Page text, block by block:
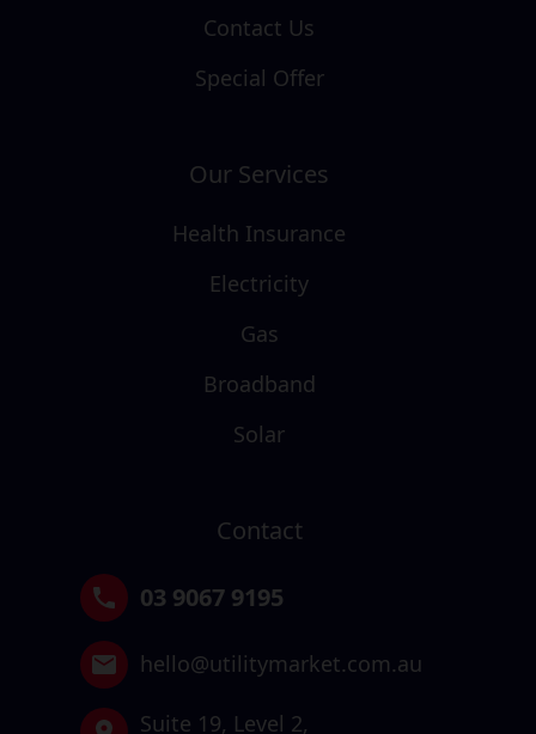
Contact Us
Special Offer
Our Services
Health Insurance
Electricity
Gas
Broadband
Solar
Contact
03 9067 9195
hello@utilitymarket.com.au
Suite 19, Level 2,